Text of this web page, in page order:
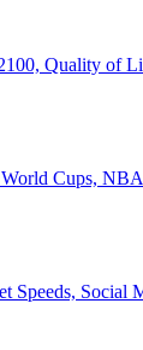
Quality of
Cups,
Social